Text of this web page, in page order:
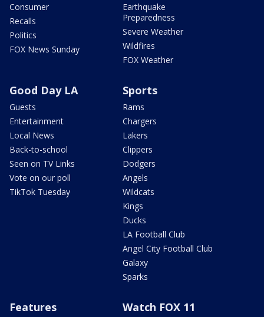
Consumer
Recalls
Politics
FOX News Sunday
Earthquake
Preparedness
Severe Weather
Wildfires
FOX Weather
Good Day LA
Guests
Entertainment
Local News
Back-to-school
Seen on TV Links
Vote on our poll
TikTok Tuesday
Sports
Rams
Chargers
Lakers
Clippers
Dodgers
Angels
Wildcats
Kings
Ducks
LA Football Club
Angel City Football Club
Galaxy
Sparks
Features Watch FOX 11